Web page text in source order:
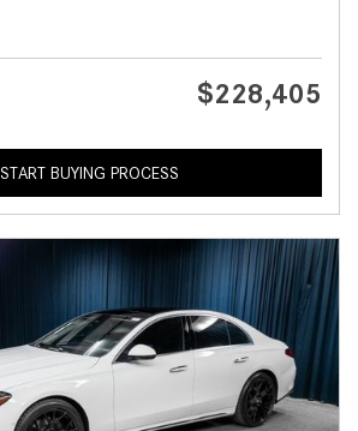
$228,405
START BUYING PROCESS